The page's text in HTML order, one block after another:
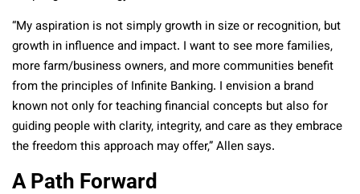
“My aspiration is not simply growth in size or recognition, but
growth in influence and impact. I want to see more families,
more farm/business owners, and more communities benefit
from the principles of Infinite Banking. I envision a brand
known not only for teaching financial concepts but also for
guiding people with clarity, integrity, and care as they embrace
the freedom this approach may offer,” Allen says.
A Path Forward